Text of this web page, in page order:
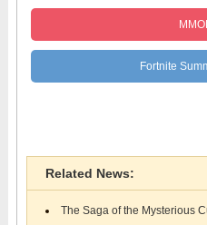
Fortnite
Related News:
The Saga of the Mysterious